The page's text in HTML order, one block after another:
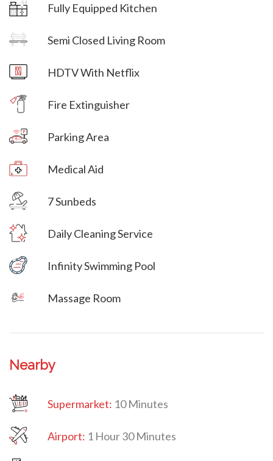
Fully Equipped Kitchen
Semi Closed Living Room
HDTV With Netflix
Fire Extinguisher
Parking Area
Medical Aid
7 Sunbeds
Daily Cleaning Service
Infinity Swimming Pool
Massage Room
Nearby
Supermarket: 10 Minutes
Airport: 1 Hour 30 Minutes